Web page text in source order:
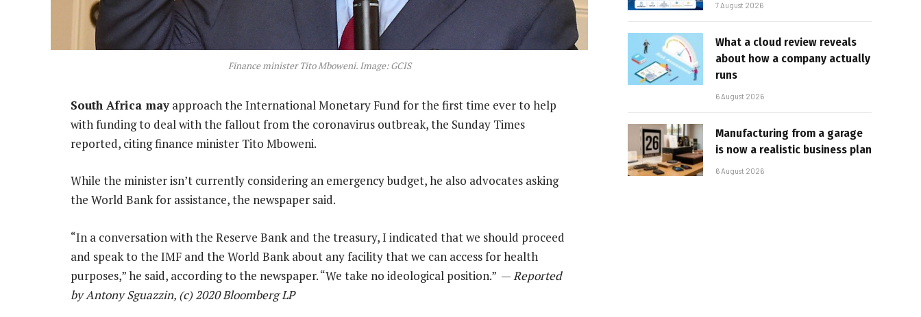
Finance minister Tito Mboweni. Image: GCIS
South Africa mayapproach the International Monetary Fund for the first time ever to help
with funding to deal with the fallout from the coronavirus outbreak, the Sunday Times
reported, citing finance minister Tito Mboweni.
While the minister isn’t currently considering an emergency budget, he also advocates asking
the World Bank for assistance, the newspaper said.
“In a conversation with the Reserve Bank and the treasury, I indicated that we should proceed
and speak to the IMF and the World Bank about any facility that we can access for health
purposes,” he said, according to the newspaper. “We take no ideological position.” —Reported
by Antony Sguazzin, (c) 2020 Bloomberg LP
7 August 2026
What a cloud review reveals
about how a company actually
runs
6 August 2026
Manufacturing from a garage
is now a realistic business plan
6 August 2026